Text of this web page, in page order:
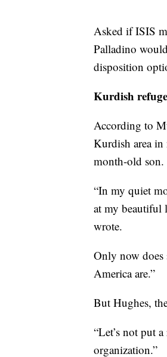
Asked if ISIS
Palladino
disposition
Kurdish refuge
According to
Kurdish area
month-old son.
“In my quiet
at my beautiful
wrote.
Only now does
America are.”
But Hughes,
“Let’s not put
organization.”